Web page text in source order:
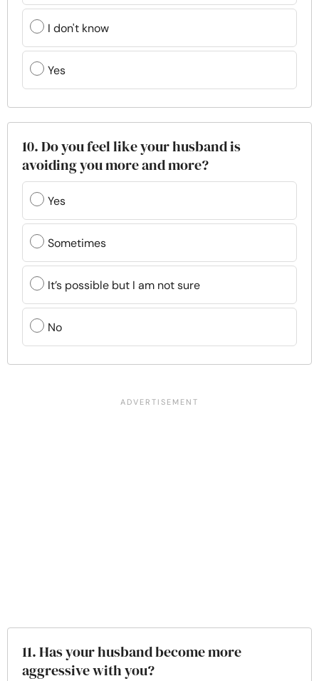
I don't know
Yes
10. Do you feel like your husband is
avoiding you more and more?
Yes
Sometimes
It’s possible but I am not sure
No
11. Has your husband become more
aggressive with you?